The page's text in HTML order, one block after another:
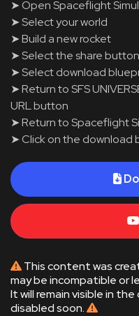
➤ Open Spaceflight
➤ Select your world
➤ Build a new rocket
➤ Select the share button
➤ Select download
➤ Return to SFS
URL button
➤ Return to Spaceflight
➤ Click on the download
This content was
may be incompatible or
It will remain visible in
disabled soon.